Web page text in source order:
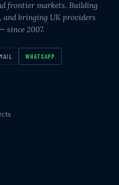
frontier markets. Building
and bringing UK providers
since 2007.
WHATSAPP